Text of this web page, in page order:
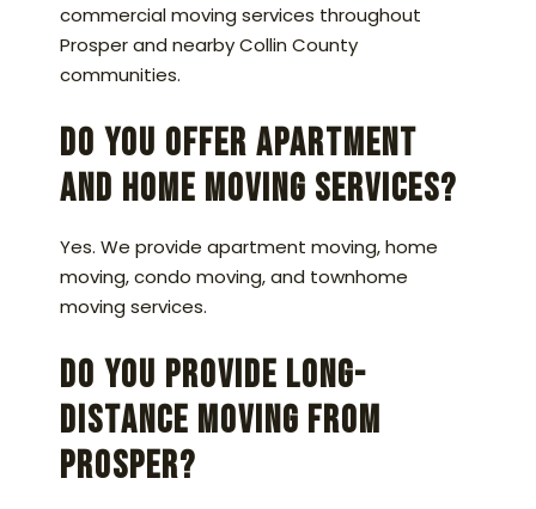
commercial moving services throughout
Prosper and nearby Collin County
communities.
Do you offer apartment
and home moving services?
Yes. We provide apartment moving, home
moving, condo moving, and townhome
moving services.
Do you provide long-
distance moving from
Prosper?